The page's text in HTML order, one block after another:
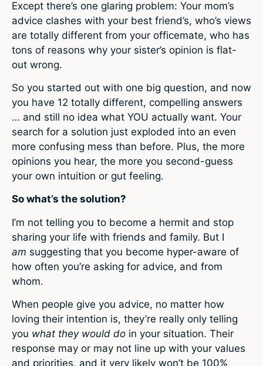
Except there’s one glaring problem: Your mom’s
advice clashes with your best friend’s, who’s views
are totally different from your officemate, who has
tons of reasons why your sister’s opinion is flat-
out wrong.
So you started out with one big question, and now
you have 12 totally different, compelling answers
… and still no idea what YOU actually want. Your
search for a solution just exploded into an even
more confusing mess than before. Plus, the more
opinions you hear, the more you second-guess
your own intuition or gut feeling.
So what’s the solution?
I’m not telling you to become a hermit and stop
sharing your life with friends and family. But I
am suggesting that you become hyper-aware of
how often you’re asking for advice, and from
whom.
When people give you advice, no matter how
loving their intention is, they’re really only telling
you what they would do in your situation. Their
response may or may not line up with your values
and priorities, and it very likely won’t be 100%